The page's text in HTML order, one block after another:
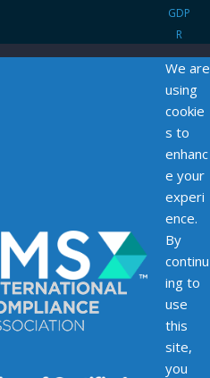
GDP
R
We are
using
cookie
s to
enhanc
e your
experi
ence.
By
continu
ing to
use
this
site,
you